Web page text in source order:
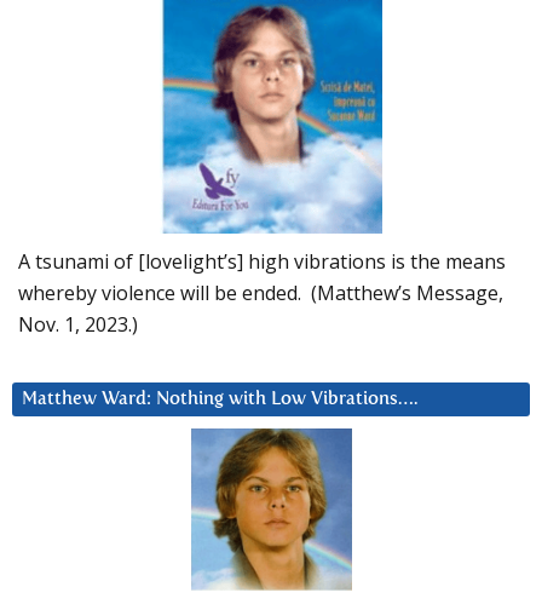
A tsunami of [lovelight’s] high vibrations is the means
whereby violence will be ended. (Matthew’s Message,
Nov. 1, 2023.)
Matthew Ward: Nothing with Low Vibrations….